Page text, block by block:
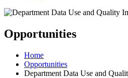
Opportunities
Home
Opportunities
Department Data Use and